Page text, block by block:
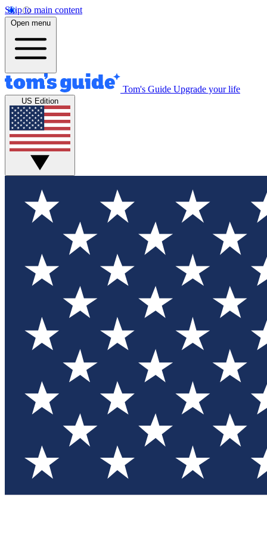
Skip to main content
Open menu
Tom's Guide Upgrade your life
US Edition